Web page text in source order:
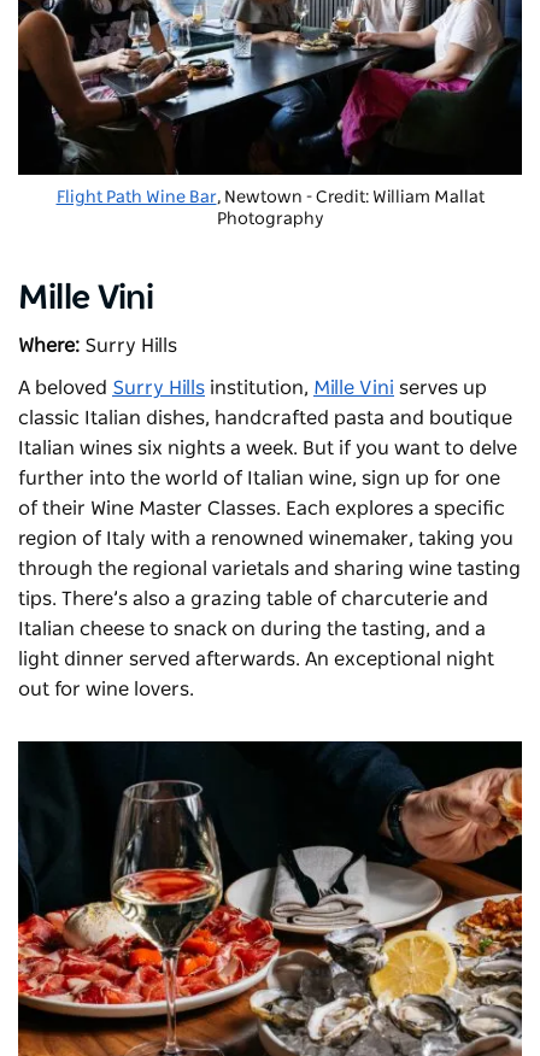
Flight Path Wine Bar, Newtown - Credit: William Mallat
Photography
Mille Vini
Where: Surry Hills
A beloved Surry Hills institution, Mille Vini serves up
classic Italian dishes, handcrafted pasta and boutique
Italian wines six nights a week. But if you want to delve
further into the world of Italian wine, sign up for one
of their Wine Master Classes. Each explores a specific
region of Italy with a renowned winemaker, taking you
through the regional varietals and sharing wine tasting
tips. There’s also a grazing table of charcuterie and
Italian cheese to snack on during the tasting, and a
light dinner served afterwards. An exceptional night
out for wine lovers.